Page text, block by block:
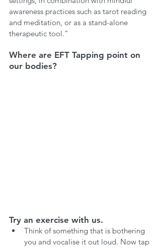
awareness practices such as tarot reading
and meditation, or as a stand-alone
therapeutic tool.”
Where are EFT Tapping point on
our bodies?
Try an exercise with us.
Think of something that is bothering
you and vocalise it out loud. Now tap